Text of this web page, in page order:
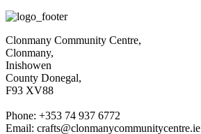
Clonmany Community Centre,
Clonmany,
Inishowen
County Donegal,
F93 XV88
Phone: +353 74 937 6772
Email: crafts@clonmanycommunitycentre.ie